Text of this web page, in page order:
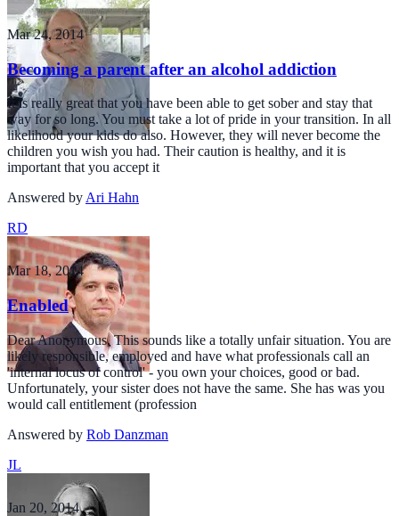
Mar 24, 2014
Becoming a parent after an alcohol addiction
It is really great that you have been able to get sober and stay that
way for so long. You must take a lot of pride in your transition. In all
likelihood your kids do also. However, they will never become the
children you wish you had. Their caution is healthy, and it is
important that you accept it
Answered by Ari Hahn
RD
Mar 18, 2014
Enabled
Dear Anonymous, This sounds like a totally unfair situation. You are
likely responsible, employed and have what professionals call an
'internal locus of control' - you own your choices, good or bad.
Unfortunately, your sister does not have the same. She has was you
would call entitlement (profession
Answered by Rob Danzman
JL
Jan 20, 2014